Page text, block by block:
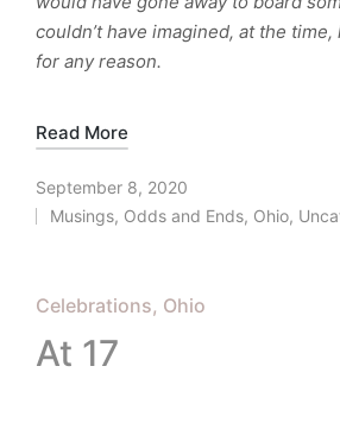
couldn’t have imagined, at the
for any reason.
Read More
September 8, 2020
Posted
Musings, Odds and Ends, Ohio,
Posted
in
Celebrations Ohio
At 17